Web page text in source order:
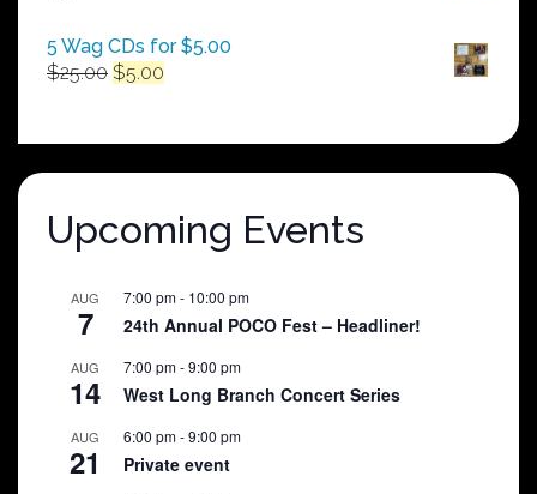
5 Wag CDs for $5.00
$25.00 Original
$25.00.
$5.00
$5.00.
Upcoming Events
AUG
7
7:00 pm- 10:00 pm
24th Annual POCO Fest – Headliner!
AUG
14
7:00 pm-9:00 pm
West Long Branch Concert Series
AUG
21
6:00 pm-9:00 pm
Private event